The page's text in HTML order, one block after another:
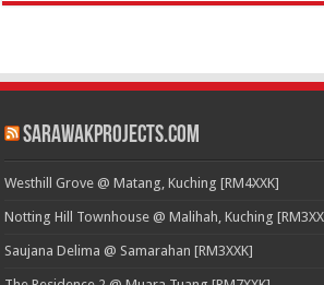
SarawakProjects.com
Westhill Grove @ Matang, Kuching [RM4XXK]
Notting Hill Townhouse @ Malihah, Kuching
Saujana Delima @ Samarahan [RM3XXK]